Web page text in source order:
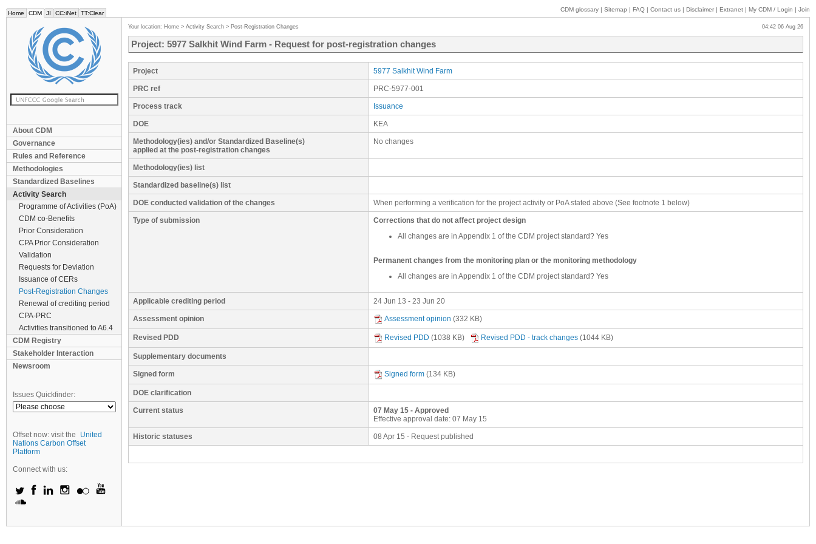
Home CDM JI CC:iNet TT:Clear
CDM glossary | Sitemap | FAQ | Contact us | Disclaimer | Extranet | My CDM / Login | Join
About CDM
Governance
Rules and Reference
Methodologies
Standardized Baselines
Activity Search
Programme of Activities (PoA)
CDM co-Benefits
Prior Consideration
CPA Prior Consideration
Validation
Requests for Deviation
Issuance of CERs
Post-Registration Changes
Renewal of crediting period
CPA-PRC
Activities transitioned to A6.4
CDM Registry
Stakeholder Interaction
Newsroom
Issues Quickfinder:
Offset now: visit the
United
Nations Carbon Offset
Platform
Connect with us:
Your location: Home > Activity Search > Post-Registration Changes 04:42 06 Aug 26
Project: 5977 Salkhit Wind Farm - Request for post-registration changes
Project 5977 Salkhit Wind Farm
PRC ref PRC-5977-001
Process track Issuance
DOE KEA
Methodology(ies) and/or Standardized Baseline(s)
applied at the post-registration changes
No changes
Methodology(ies) list
Standardized baseline(s) list
DOE conducted validation of the changes When performing a verification for the project activity or PoA stated above (See footnote 1 below)
Type of submission
Corrections that do not affect project design
All changes are in Appendix 1 of the CDM project standard? Yes
Permanent changes from the monitoring plan or the monitoring methodology
All changes are in Appendix 1 of the CDM project standard? Yes
Applicable crediting period 24 Jun 13 - 23 Jun 20
Assessment opinion Assessment opinion (332 KB)
Revised PDD Revised PDD (1038 KB) Revised PDD - track changes (1044 KB)
Supplementary documents
Signed form Signed form (134 KB)
DOE clarification
Current status
07 May 15 - Approved
Effective approval date: 07 May 15
Historic statuses 08 Apr 15 - Request published